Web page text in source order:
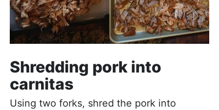
Shredding pork into
carnitas
Using two forks, shred the pork into